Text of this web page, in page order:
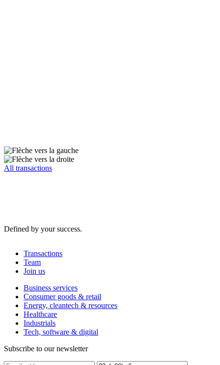
All transactions
Defined by your success.
Transactions
Team
Join us
Business services
Consumer goods & retail
Energy, cleantech & resources
Healthcare
Industrials
Tech, software & digital
Subscribe to our newsletter